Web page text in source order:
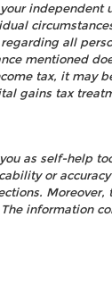
all
mentioned
tax, it may
gains tax
as self-help
or
information